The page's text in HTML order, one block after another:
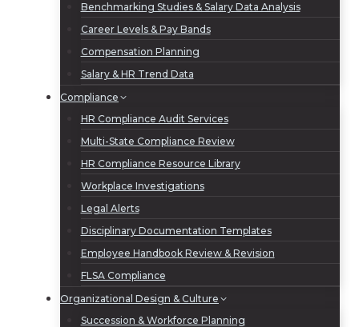
Benchmarking Studies & Salary Data Analysis
Career Levels & Pay Bands
Compensation Planning
Salary & HR Trend Data
Compliance
HR Compliance Audit Services
Multi-State Compliance Review
HR Compliance Resource Library
Workplace Investigations
Legal Alerts
Disciplinary Documentation Templates
Employee Handbook Review & Revision
FLSA Compliance
Organizational Design & Culture
Succession & Workforce Planning